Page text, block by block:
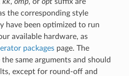
the corresponding style
have been optimized to run
available hardware, as
packagespage. The
same arguments and should
except for round-off and